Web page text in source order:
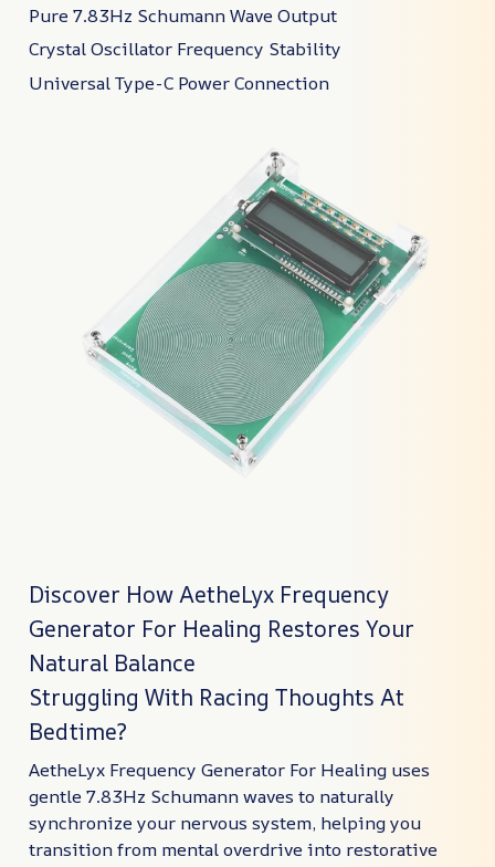
Pure 7.83Hz Schumann Wave Output
Crystal Oscillator Frequency Stability
Universal Type-C Power Connection
Discover How AetheLyx Frequency
Generator For Healing Restores Your
Natural Balance
Struggling With Racing Thoughts At
Bedtime?
AetheLyx Frequency Generator For Healing uses
gentle 7.83Hz Schumann waves to naturally
synchronize your nervous system, helping you
transition from mental overdrive into restorative